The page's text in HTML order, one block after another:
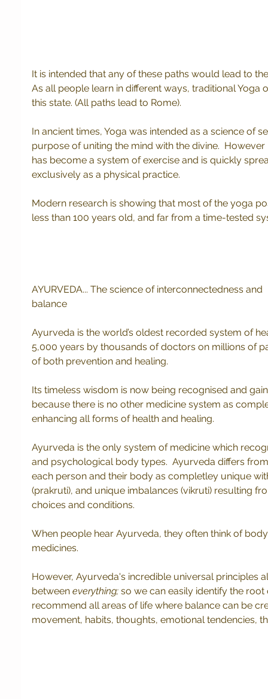
It is intended that any of these paths would lead to
As all people learn in different ways, traditional
this state. (All paths lead to Rome).
In ancient times, Yoga was intended as a science of
purpose of uniting the mind with the divine.
has become a system of exercise and is quickly
exclusively as a physical practice.
Modern research is showing that most of the yoga
less than 100 years old, and far from a time-tested
AYURVEDA... The science of interconnectedness and
balance
Ayurveda is the world’s oldest recorded system of
5,000 years by thousands of doctors on millions of
of both prevention and healing.
Its timeless wisdom is now being recognised and
because there is no other medicine system as
enhancing all forms of health and healing.
Ayurveda is the only system of medicine which
and psychological body types.  Ayurveda differs
each person and their body as completley unique
(prakruti), and unique imbalances (vikruti) resulting
choices and conditions.
When people hear Ayurveda, they often think of
medicines.
However, Ayurveda's incredible universal principles
between everything; so we can easily identify the
recommend all areas of life where balance can be
movement, habits, thoughts, emotional tendencies,